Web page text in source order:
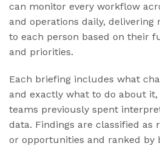
can monitor every workflow
and operations daily, delivering
to each person based on their
and priorities.
Each briefing includes what
and exactly what to do about
teams previously spent
data. Findings are classified as
or opportunities and ranked by